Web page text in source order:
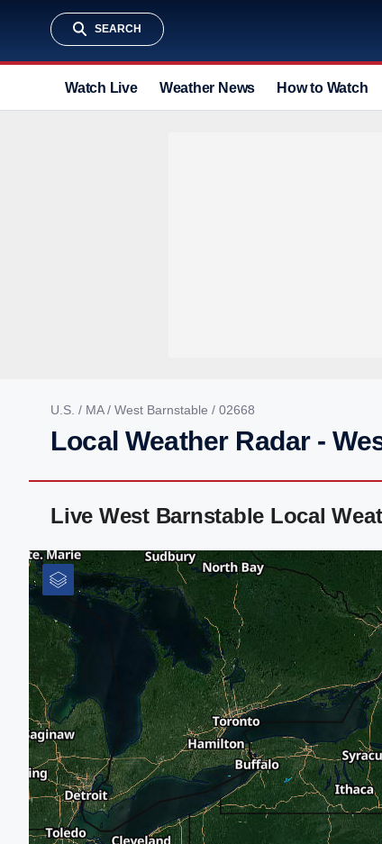
SEARCH
Watch Live Weather News How to Watch
U.S. / MA/ West Barnstable / 02668
Local Weather Radar -
Live West Barnstable Local